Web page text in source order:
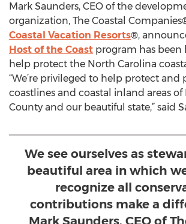
Mark Saunders, CEO of the
organization, The Coastal
Coastal Vacation Resorts®,
Host of the Coast program has
help protect the North Carolina
“We’re privileged to help protect and
coastlines and coastal inland areas of
County and our beautiful state,” said
We see ourselves as
beautiful area in which
recognize all
contributions make a
Mark Saunders, CEO of